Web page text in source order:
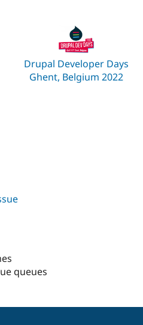
Tourism
Issue
Security
Drupal Developer Days
Ghent, Belgium 2022
queues